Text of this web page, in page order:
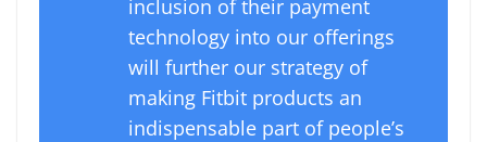
inclusion of their payment
technology into our offerings
will further our strategy of
making Fitbit products an
indispensable part of people’s